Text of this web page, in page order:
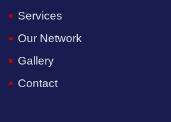
Services
Our Network
Gallery
Contact